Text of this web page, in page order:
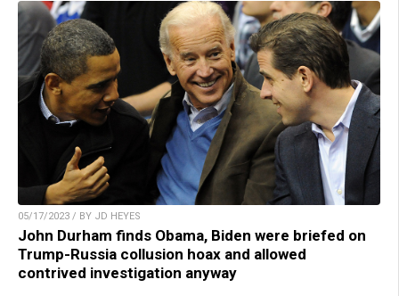
05/17/2023 / BY JD HEYES
John Durham finds Obama, Biden were briefed on
Trump-Russia collusion hoax and allowed
contrived investigation anyway